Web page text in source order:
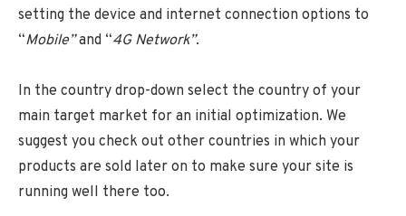
setting the device and internet connection options to
“Mobile”and “4G Network”.
In the country drop-down select the country of your
main target market for an initial optimization. We
suggest you check out other countries in which your
products are sold later on to make sure your site is
running well there too.